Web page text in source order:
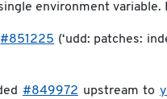
environment
#851225 (‘udd: patches:
#849972 upstream to